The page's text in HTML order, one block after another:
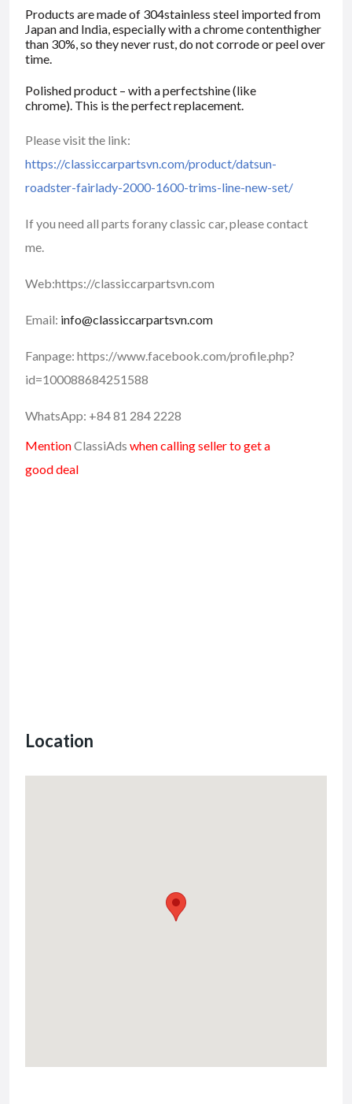
Products are made of 304stainless steel imported from
Japan and India, especially with a chrome contenthigher
than 30%, so they never rust, do not corrode or peel over
time.
Polished product – with a perfectshine (like
chrome). This is the perfect replacement.
Please visit the link:
https://classiccarpartsvn.com/product/datsun-
roadster-fairlady-2000-1600-trims-line-new-set/
If you need all parts forany classic car, please contact
me.
Web:https://classiccarpartsvn.com
Email: info@classiccarpartsvn.com
Fanpage: https://www.facebook.com/profile.php?
id=100088684251588
WhatsApp: +84 81 284 2228
MentionClassiAds when calling seller to get a
good deal
Location